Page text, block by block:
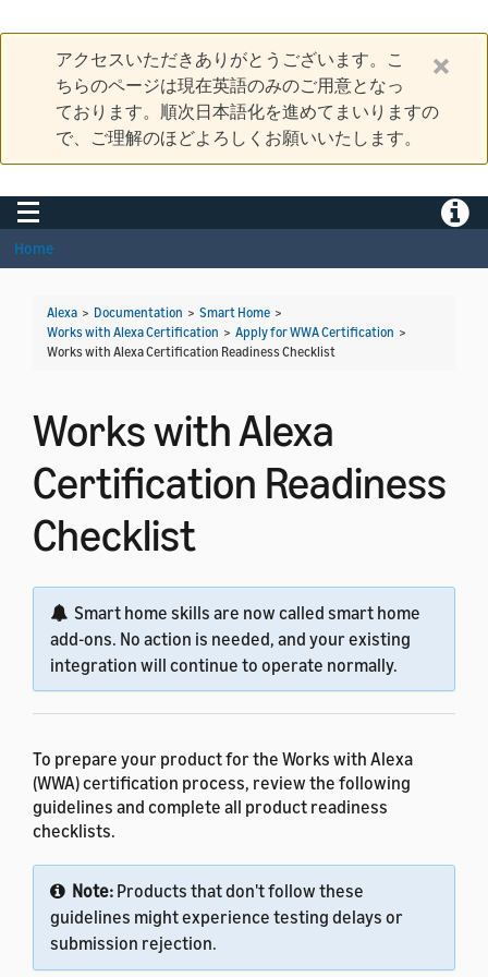
アクセスいただきありがとうございます。こ
ちらのページは現在英語のみのご用意となっ
ております。順次日本語化を進めてまいりますの
で、ご理解のほどよろしくお願いいたします。
Toggle navigation
Home
Alexa > Documentation > Smart Home >
Works with Alexa Certification > Apply for WWA Certification >
Works with Alexa Certification Readiness Checklist
Works with Alexa
Certification Readiness
Checklist
Smart home skills are now called smart home
add-ons. No action is needed, and your existing
integration will continue to operate normally.
To prepare your product for the Works with Alexa
(WWA) certification process, review the following
guidelines and complete all product readiness
checklists.
Note: Products that don't follow these
guidelines might experience testing delays or
submission rejection.